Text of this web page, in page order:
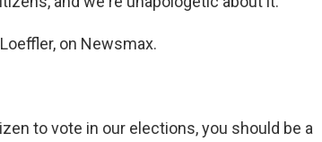
on Newsmax.
to vote in our elections, you should be a